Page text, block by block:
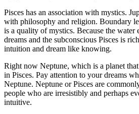
Pisces has an association with mystics.
with philosophy and religion. Boundary
is a quality of mystics. Because the water
dreams and the subconscious Pisces is
intuition and dream like knowing.
Right now Neptune, which is a planet
in Pisces. Pay attention to your dreams
Neptune. Neptune or Pisces are
people who are irresistibly and perhaps
intuitive.